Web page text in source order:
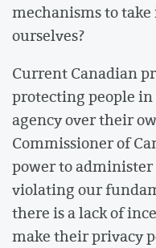
mechanisms to
ourselves?
Current Canadian
protecting people
agency over their
Commissioner of
power to
violating our
there is a lack of
make their privacy